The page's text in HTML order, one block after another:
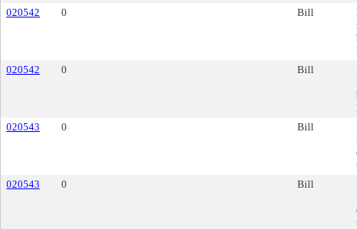
020542
0 Bill
020542
0 Bill
020543
0 Bill
020543
0 Bill